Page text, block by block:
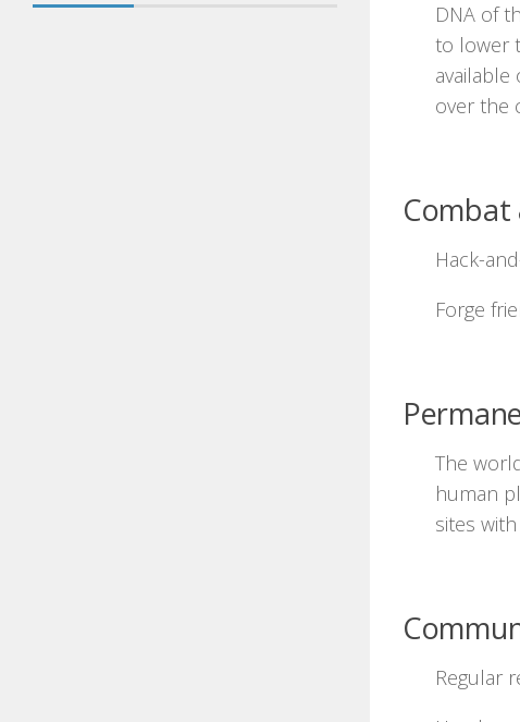
DNA of
to lower
available
over the
Hack-
Forge
The
human
sites
Regular